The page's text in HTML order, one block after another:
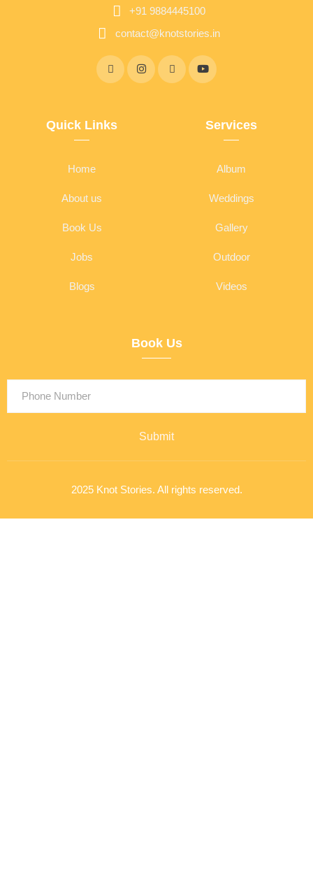
+91 9884445100
contact@knotstories.in
Quick Links
Home
About us
Book Us
Jobs
Blogs
Services
Album
Weddings
Gallery
Outdoor
Videos
Book Us
Submit
2025 Knot Stories. All rights reserved.